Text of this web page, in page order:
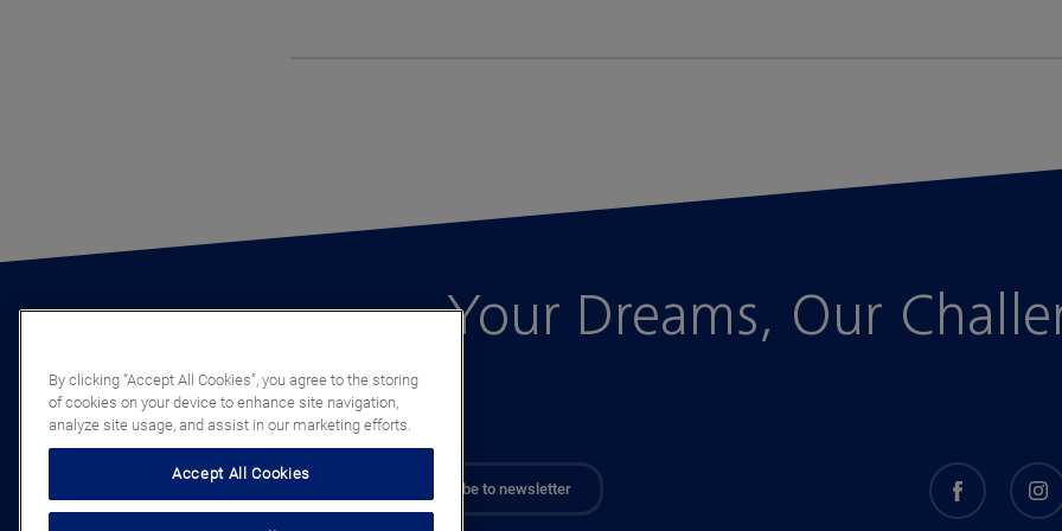
Your Dreams, Our
Subscribe to newsletter
By clicking “Accept All Cookies”, you agree to the storing
of cookies on your device to enhance site navigation,
analyze site usage, and assist in our marketing efforts.
Accept All Cookies